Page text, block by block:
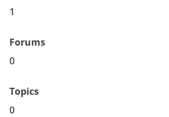
1
Forums
0
Topics
0